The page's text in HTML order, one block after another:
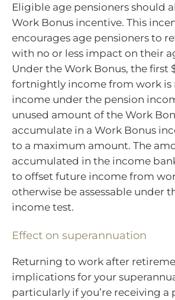
Eligible age pensioners should
Work Bonus incentive. This
encourages age pensioners to
with no or less impact on their
Under the Work Bonus, the first
fortnightly income from work is
income under the pension
unused amount of the Work
accumulate in a Work Bonus
to a maximum amount. The
accumulated in the income
to offset future income from
otherwise be assessable under
income test.
Effect on superannuation
Returning to work after
implications for your
particularly if you’re receiving a